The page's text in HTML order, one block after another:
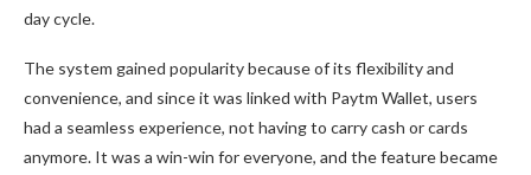
day cycle.
The system gained popularity because of its flexibility and
convenience, and since it was linked with Paytm Wallet, users
had a seamless experience, not having to carry cash or cards
anymore. It was a win-win for everyone, and the feature became